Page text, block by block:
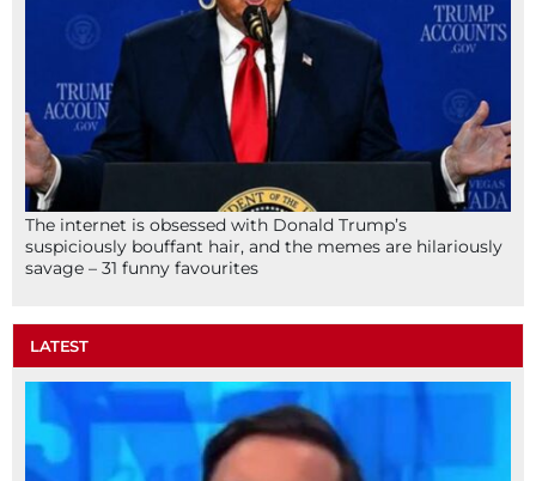
The internet is obsessed with Donald Trump’s
suspiciously bouffant hair, and the memes are hilariously
savage – 31 funny favourites
LATEST